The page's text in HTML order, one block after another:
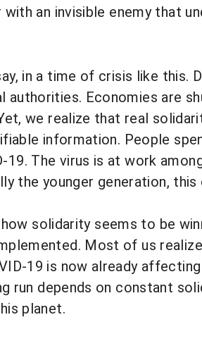
an invisible enemy that
in a time of crisis like this.
authorities. Economies are
we realize that real
information. People
19. The virus is at work
the younger generation, this
solidarity seems to be
Most of us
19 is now already
run depends on constant
planet.